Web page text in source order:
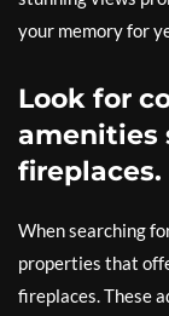
your memory for
Look for
amenities
fireplaces.
When searching
properties that
fireplaces. These